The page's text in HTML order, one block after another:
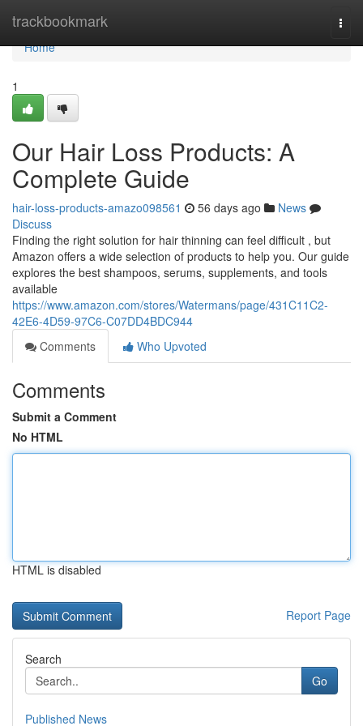
trackbookmark
Home
Home
1
Our Hair Loss Products: A
Complete Guide
hair-loss-products-amazo098561 56 days ago
News
Discuss
Finding the right solution for hair thinning can feel difficult , but
Amazon offers a wide selection of products to help you. Our guide
explores the best shampoos, serums, supplements, and tools
available
https://www.amazon.com/stores/Watermans/page/431C11C2-
42E6-4D59-97C6-C07DD4BDC944
Comments
Who Upvoted
Comments
Submit a Comment
No HTML
HTML is disabled
Report Page
Search
Go
Published News